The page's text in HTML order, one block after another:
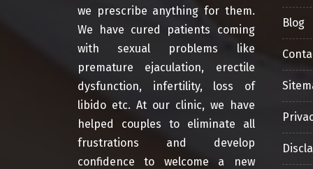
we prescribe anything for them.
We have cured patients coming
with sexual problems like
premature ejaculation, erectile
dysfunction, infertility, loss of
libido etc. At our clinic, we have
helped couples to eliminate all
frustrations and develop
confidence to welcome a new
Blog